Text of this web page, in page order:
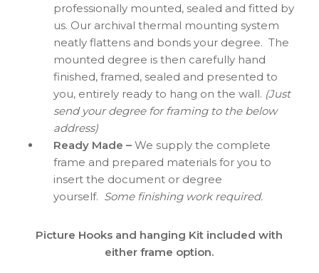
professionally mounted, sealed and fitted by
us. Our archival thermal mounting system
neatly flattens and bonds your degree. The
mounted degree is then carefully hand
finished, framed, sealed and presented to
you, entirely ready to hang on the wall. (Just
send your degree for framing to the below
address)
Ready Made –We supply the complete
frame and prepared materials for you to
insert the document or degree
yourself. Some finishing work required.
Picture Hooks and hanging Kit included with
either frame option.